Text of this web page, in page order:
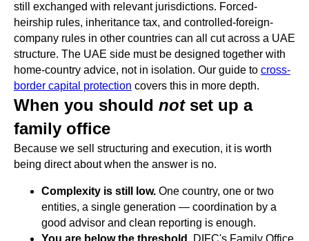
still exchanged with relevant jurisdictions. Forced-
heirship rules, inheritance tax, and controlled-foreign-
company rules in other countries can all cut across a UAE
structure. The UAE side must be designed together with
home-country advice, not in isolation. Our guide to cross-
border capital protection covers this in more depth.
When you should notset up a
family office
Because we sell structuring and execution, it is worth
being direct about when the answer is no.
Complexity is still low. One country, one or two
entities, a single generation — coordination by a
good advisor and clean reporting is enough.
You are below the threshold. DIFC's Family Office